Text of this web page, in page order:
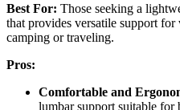
Best For: Those seeking a
that provides versatile support
camping or traveling.
Pros:
Comfortable and
lumbar support suitable for